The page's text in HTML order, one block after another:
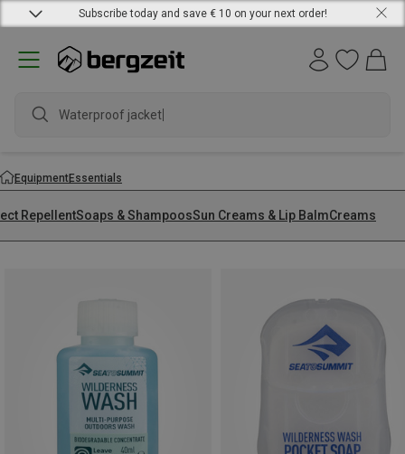
Subscribe today and save € 10 on your next order!
EquipmentEssentials
RepellentSoaps & ShampoosSun Creams & Lip BalmCreams